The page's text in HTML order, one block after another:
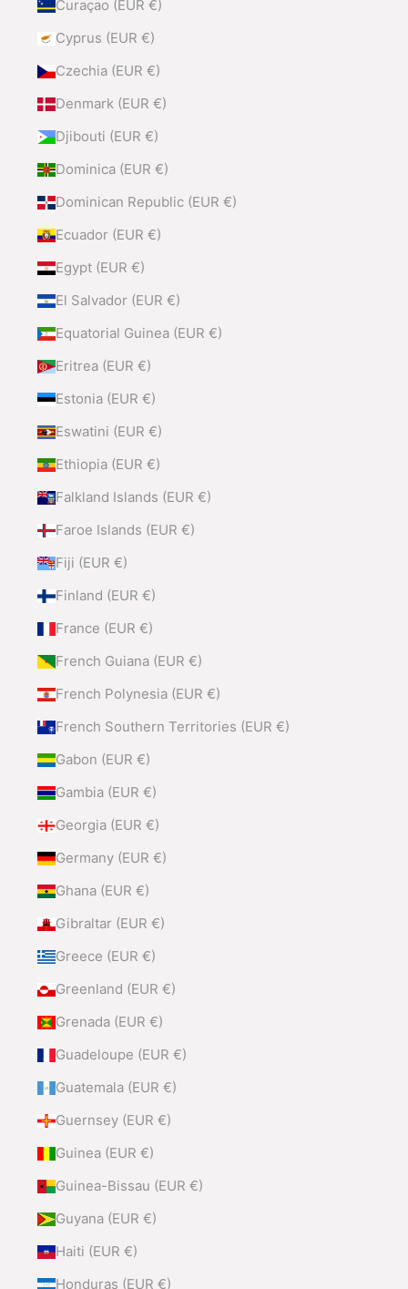
Curaçao (EUR €)
Cyprus (EUR €)
Czechia (EUR €)
Denmark (EUR €)
Djibouti (EUR €)
Dominica (EUR €)
Dominican Republic (EUR €)
Ecuador (EUR €)
Egypt (EUR €)
El Salvador (EUR €)
Equatorial Guinea (EUR €)
Eritrea (EUR €)
Estonia (EUR €)
Eswatini (EUR €)
Ethiopia (EUR €)
Falkland Islands (EUR €)
Faroe Islands (EUR €)
Fiji (EUR €)
Finland (EUR €)
France (EUR €)
French Guiana (EUR €)
French Polynesia (EUR €)
French Southern Territories (EUR €)
Gabon (EUR €)
Gambia (EUR €)
Georgia (EUR €)
Germany (EUR €)
Ghana (EUR €)
Gibraltar (EUR €)
Greece (EUR €)
Greenland (EUR €)
Grenada (EUR €)
Guadeloupe (EUR €)
Guatemala (EUR €)
Guernsey (EUR €)
Guinea (EUR €)
Guinea-Bissau (EUR €)
Guyana (EUR €)
Haiti (EUR €)
Honduras (EUR €)